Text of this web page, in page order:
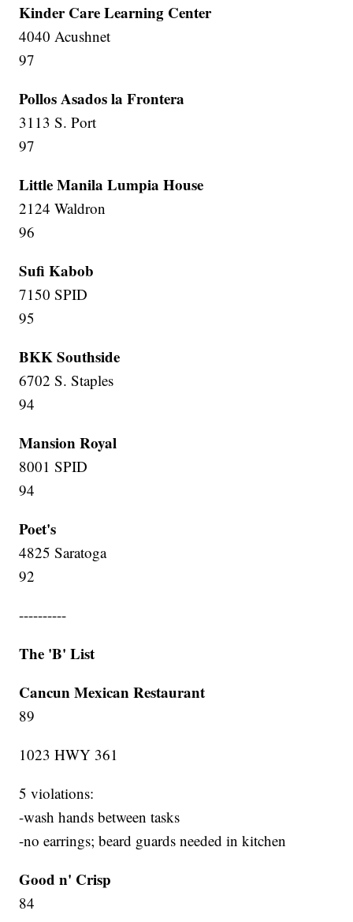
Kinder Care Learning Center
4040 Acushnet
97
Pollos Asados la Frontera
3113 S. Port
97
Little Manila Lumpia House
2124 Waldron
96
Sufi Kabob
7150 SPID
95
BKK Southside
6702 S. Staples
94
Mansion Royal
8001 SPID
94
Poet's
4825 Saratoga
92
----------
The 'B' List
Cancun Mexican Restaurant
89
1023 HWY 361
5 violations:
-wash hands between tasks
-no earrings; beard guards needed in kitchen
Good n' Crisp
84